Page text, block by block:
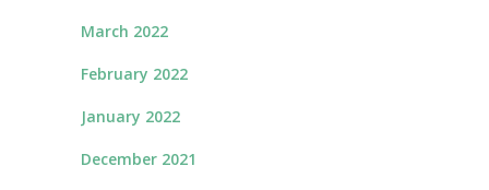
March 2022
February 2022
January 2022
December 2021